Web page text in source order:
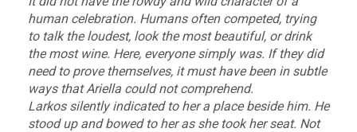
human celebration. Humans often competed, trying
to talk the loudest, look the most beautiful, or drink
the most wine. Here, everyone simply was. If they did
need to prove themselves, it must have been in subtle
ways that Ariella could not comprehend.
Larkos silently indicated to her a place beside him. He
stood up and bowed to her as she took her seat. Not